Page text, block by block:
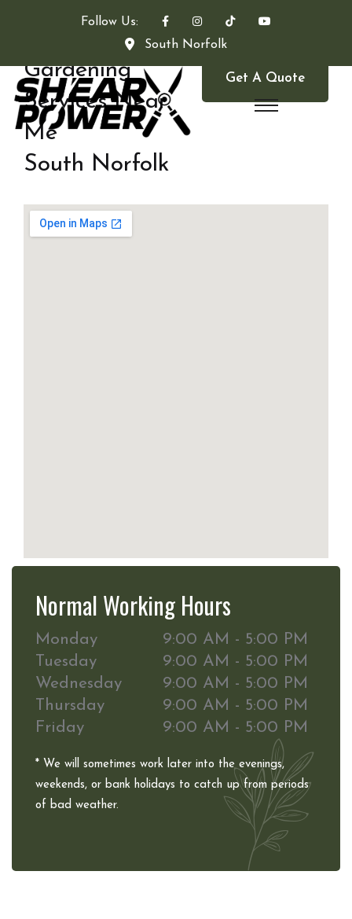
Follow Us:
South Norfolk
Get A Quote
Gardening
Services Near
Me
South Norfolk
Normal Working Hours
Monday
9:00 AM - 5:00 PM
Tuesday
9:00 AM - 5:00 PM
Wednesday
9:00 AM - 5:00 PM
Thursday
9:00 AM - 5:00 PM
Friday
9:00 AM - 5:00 PM
* We will sometimes work later into the evenings,
weekends, or bank holidays to catch up from periods
of bad weather.